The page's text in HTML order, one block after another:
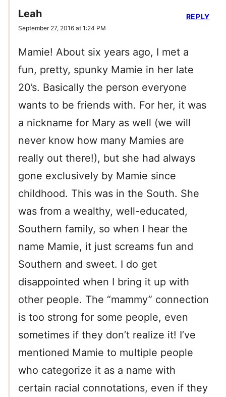
Leah
September 27, 2016 at 1:24 PM
Mamie! About six years ago, I met a
fun, pretty, spunky Mamie in her late
20’s. Basically the person everyone
wants to be friends with. For her, it was
a nickname for Mary as well (we will
never know how many Mamies are
really out there!), but she had always
gone exclusively by Mamie since
childhood. This was in the South. She
was from a wealthy, well-educated,
Southern family, so when I hear the
name Mamie, it just screams fun and
Southern and sweet. I do get
disappointed when I bring it up with
other people. The “mammy” connection
is too strong for some people, even
sometimes if they don’t realize it! I’ve
mentioned Mamie to multiple people
who categorize it as a name with
certain racial connotations, even if they
REPLY